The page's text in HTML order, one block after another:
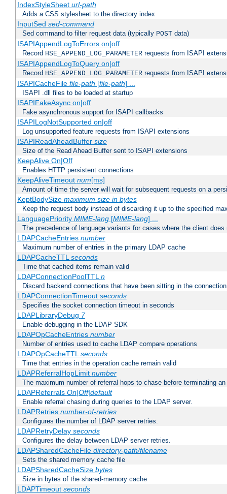
IndexStyleSheet url-path
Adds a CSS stylesheet to the directory index
InputSed sed-command
Sed command to filter request data (typically POST data)
ISAPIAppendLogToErrors on|off
Record HSE_APPEND_LOG_PARAMETER requests from ISAPI
ISAPIAppendLogToQuery on|off
Record HSE_APPEND_LOG_PARAMETER requests from ISAPI
ISAPICacheFile file-path [file-path] ...
ISAPI .dll files to be loaded at startup
ISAPIFakeAsync on|off
Fake asynchronous support for ISAPI callbacks
ISAPILogNotSupported on|off
Log unsupported feature requests from ISAPI extensions
ISAPIReadAheadBuffer size
Size of the Read Ahead Buffer sent to ISAPI extensions
KeepAlive On|Off
Enables HTTP persistent connections
KeepAliveTimeout num[ms]
Amount of time the server will wait for subsequent requests on a
KeptBodySize maximum size in bytes
Keep the request body instead of discarding it up to the specified
LanguagePriority MIME-lang[MIME-lang] ...
The precedence of language variants for cases where the client
LDAPCacheEntries number
Maximum number of entries in the primary LDAP cache
LDAPCacheTTLseconds
Time that cached items remain valid
LDAPConnectionPoolTTLn
Discard backend connections that have been sitting in the
LDAPConnectionTimeout seconds
Specifies the socket connection timeout in seconds
LDAPLibraryDebug 7
Enable debugging in the LDAP SDK
LDAPOpCacheEntries number
Number of entries used to cache LDAP compare operations
LDAPOpCacheTTLseconds
Time that entries in the operation cache remain valid
LDAPReferralHopLimit number
The maximum number of referral hops to chase before terminating
LDAPReferrals On|Off|default
Enable referral chasing during queries to the LDAP server.
LDAPRetries number-of-retries
Configures the number of LDAP server retries.
LDAPRetryDelay seconds
Configures the delay between LDAP server retries.
LDAPSharedCacheFile directory-path/filename
Sets the shared memory cache file
LDAPSharedCacheSize bytes
Size in bytes of the shared-memory cache
LDAPTimeout seconds